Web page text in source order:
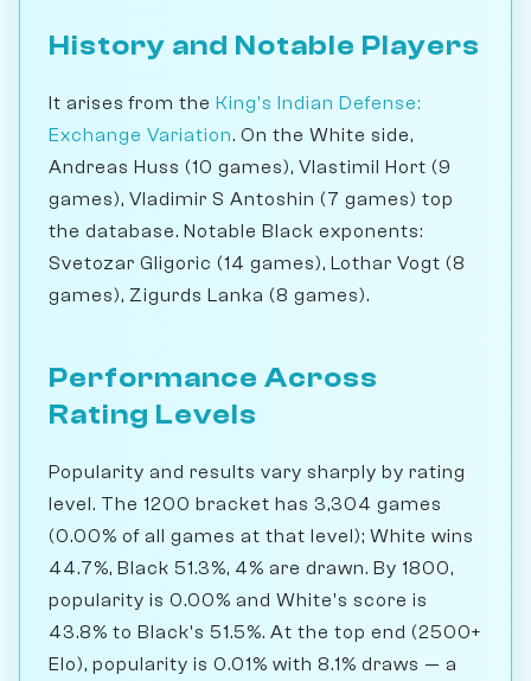
History and Notable Players
It arises from the King's Indian Defense:
Exchange Variation. On the White side,
Andreas Huss (10 games), Vlastimil Hort (9
games), Vladimir S Antoshin (7 games) top
the database. Notable Black exponents:
Svetozar Gligoric (14 games), Lothar Vogt (8
games), Zigurds Lanka (8 games).
Performance Across
Rating Levels
Popularity and results vary sharply by rating
level. The 1200 bracket has 3,304 games
(0.00% of all games at that level); White wins
44.7%, Black 51.3%, 4% are drawn. By 1800,
popularity is 0.00% and White's score is
43.8% to Black's 51.5%. At the top end (2500+
Elo), popularity is 0.01% with 8.1% draws — a